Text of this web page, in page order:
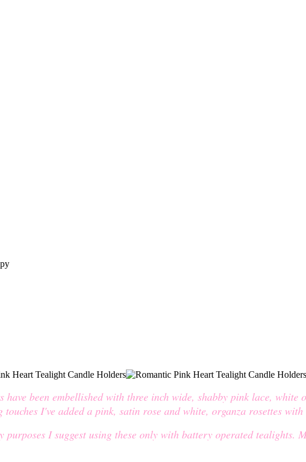
been embellished with three inch wide, shabby pink lace,
I've added a pink, satin rose and white, organza rosettes with
I suggest using these only with battery operated tealights.